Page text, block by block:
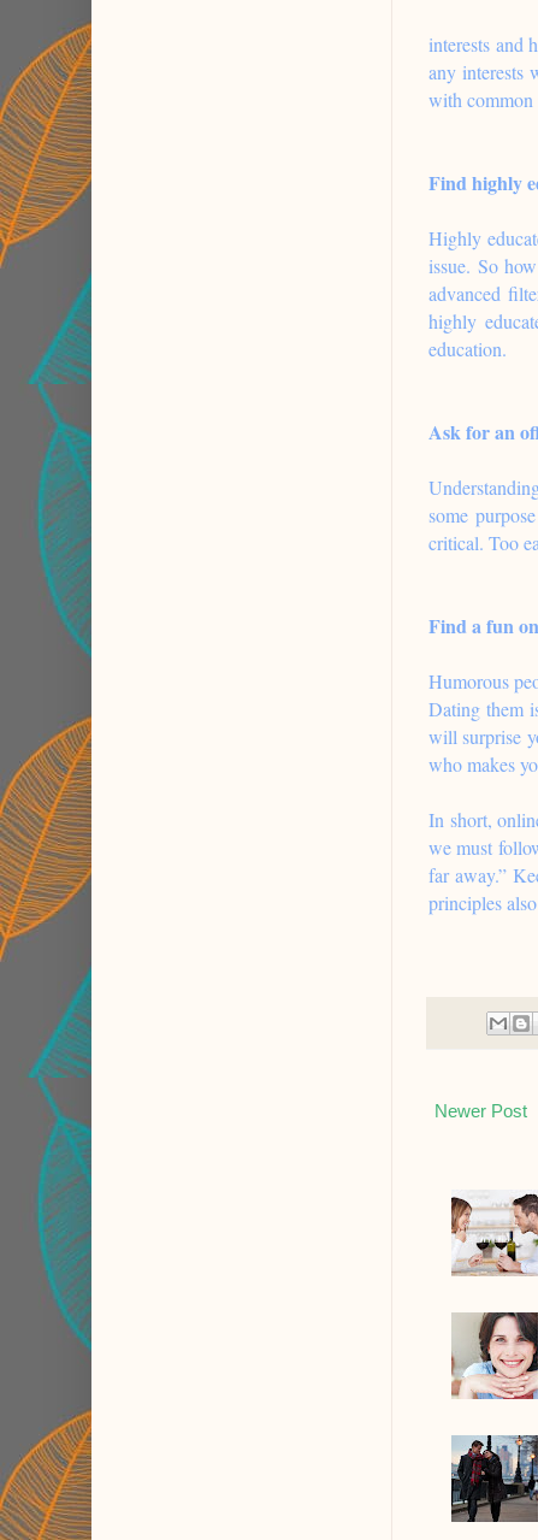
interests and
any interests
with common
Find highly
Highly
issue. So
advanced
highly
education.
Ask for an
some
critical. Too
Find a fun
Humorous
Dating them
will surprise
who makes
In short,
we must
far away.”
principles
Newer Post